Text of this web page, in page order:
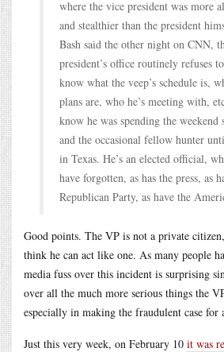
where the vice president was more
and stealthier than the president
Bash said the other night on CNN,
president’s office routinely refuses
know what the veep’s schedule is,
plans are, who he’s meeting with,
know he was spending the
and the occasional fellow hunter
in Texas. He’s an elected official,
have forgotten, as has the press, as
Republican Party, as have the
Good points. The VP is not a private
think he can act like one. As many people
media fuss over this incident is surprising
over all the much more serious things the
especially in making the fraudulent case for
Just this very week, on February 10 it was